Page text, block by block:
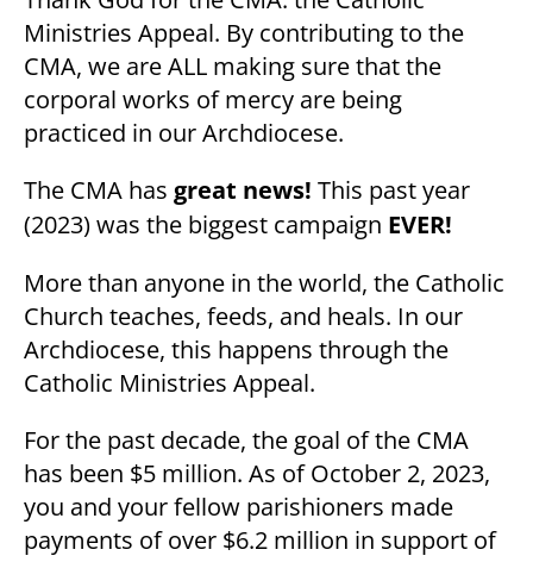
Ministries Appeal. By contributing to the
CMA, we are ALL making sure that the
corporal works of mercy are being
practiced in our Archdiocese.
The CMA has great news! This past year
(2023) was the biggest campaign EVER!
More than anyone in the world, the Catholic
Church teaches, feeds, and heals. In our
Archdiocese, this happens through the
Catholic Ministries Appeal.
For the past decade, the goal of the CMA
has been $5 million. As of October 2, 2023,
you and your fellow parishioners made
payments of over $6.2 million in support of